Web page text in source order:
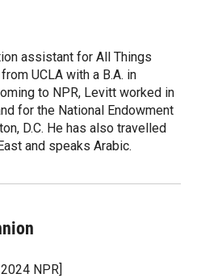
assistant for All Things
UCLA with a B.A. in
to NPR, Levitt worked in
for the National Endowment
D.C. He has also travelled
and speaks Arabic.
NPR]